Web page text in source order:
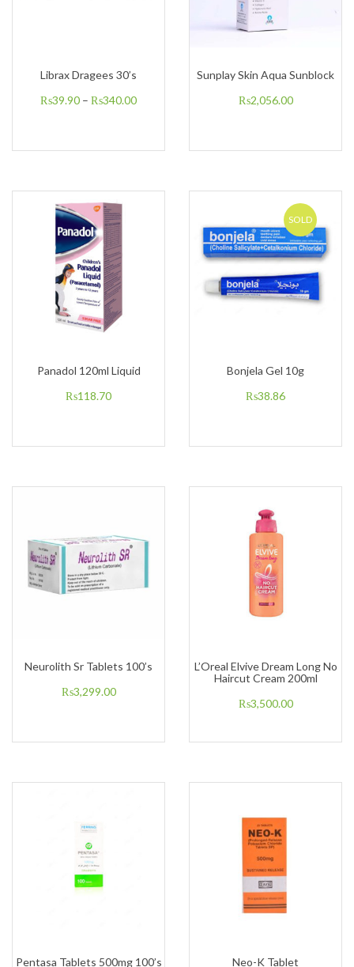
Librax Dragees 30’s
₨39.90 – ₨340.00
Sunplay Skin Aqua Sunblock
₨2,056.00
Panadol 120ml Liquid
₨118.70
SOLD
Bonjela Gel 10g
₨38.86
Neurolith Sr Tablets 100’s
₨3,299.00
L’Oreal Elvive Dream Long No
Haircut Cream 200ml
₨3,500.00
Pentasa Tablets 500mg 100’s Neo-K Tablet